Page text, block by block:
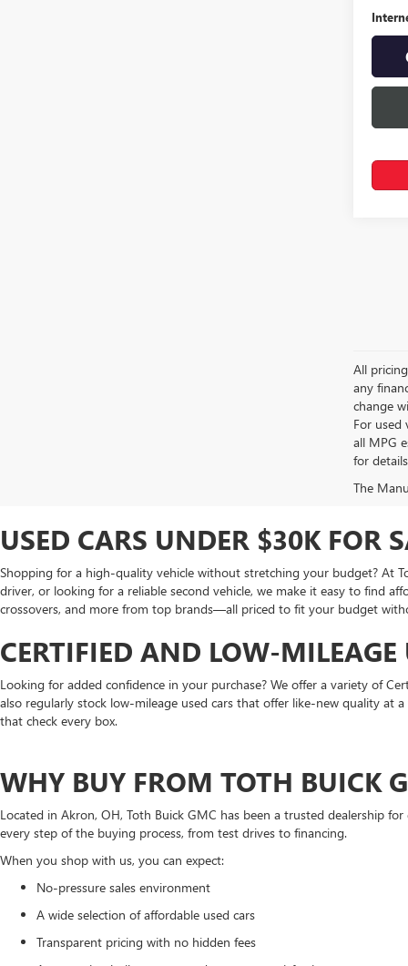
All
any
change
For used
all MPG
for
The
USED CARS UNDER $30K FOR
Shopping for a high-quality vehicle without stretching your budget? At
driver, or looking for a reliable second vehicle, we make it easy to find
crossovers, and more from top brands—all priced to fit your budget
CERTIFIED AND LOW-
Looking for added confidence in your purchase? We offer a variety of
also regularly stock low-mileage used cars that offer like-new quality at
that check every box.
WHY BUY FROM TOTH BUICK
Located in Akron, OH, Toth Buick GMC has been a trusted dealership
every step of the buying process, from test drives to financing.
When you shop with us, you can expect:
No-pressure sales environment
A wide selection of affordable used cars
Transparent pricing with no hidden fees